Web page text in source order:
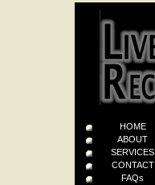
HOME
ABOUT
SERVICES
CONTACT
FAQs